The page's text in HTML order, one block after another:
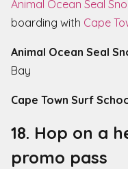
Animal Ocean Seal
boarding with Cape
Animal Ocean Seal
Bay
Cape Town Surf
18. Hop on a
promo pass